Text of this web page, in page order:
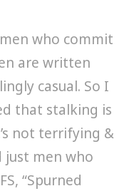
men who commit
are written
casual. So I
that stalking is
not terrifying &
men who
“Spurned